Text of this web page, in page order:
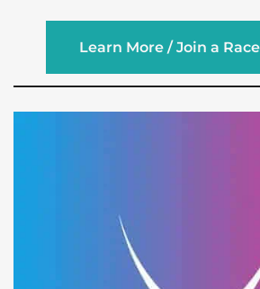
Learn More / Join a Race